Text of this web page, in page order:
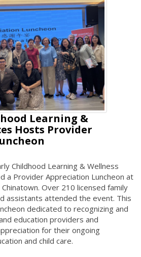
Learning &
Hosts Provider
Childhood Learning & Wellness
a Provider Appreciation Luncheon at
Over 210 licensed family
assistants attended the event. This
dedicated to recognizing and
education providers and
for their ongoing
and child care.